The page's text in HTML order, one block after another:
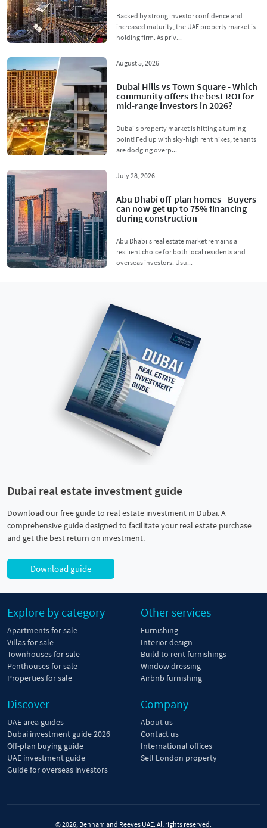
Backed by strong investor confidence and
increased maturity, the UAE property market is
holding firm. As priv...
August 5, 2026
Dubai Hills vs Town Square - Which
community offers the best ROI for
mid-range investors in 2026?
Dubai's property market is hitting a turning
point! Fed up with sky-high rent hikes, tenants
are dodging overp...
July 28, 2026
Abu Dhabi off-plan homes - Buyers
can now get up to 75% financing
during construction
Abu Dhabi's real estate market remains a
resilient choice for both local residents and
overseas investors. Usu...
Dubai real estate investment guide
Download our free guide to real estate investment in Dubai. A
comprehensive guide designed to facilitate your real estate purchase
and get the best return on investment.
Download guide
Explore by category
Apartments for sale
Villas for sale
Townhouses for sale
Penthouses for sale
Properties for sale
Other services
Furnishing
Interior design
Build to rent furnishings
Window dressing
Airbnb furnishing
Discover
UAE area guides
Dubai investment guide 2026
Off-plan buying guide
UAE investment guide
Guide for overseas investors
Company
About us
Contact us
International offices
Sell London property
© 2026, Benham and Reeves UAE. All rights reserved.